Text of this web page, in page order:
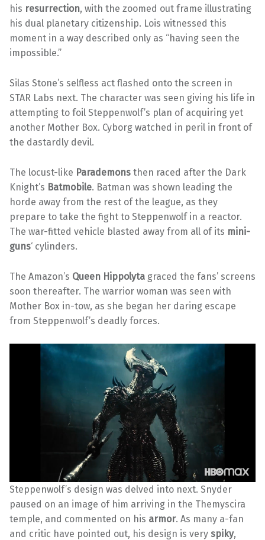
his resurrection, with the zoomed out frame illustrating
his dual planetary citizenship. Lois witnessed this
moment in a way described only as “having seen the
impossible.”
Silas Stone’s selfless act flashed onto the screen in
STAR Labs next. The character was seen giving his life in
attempting to foil Steppenwolf’s plan of acquiring yet
another Mother Box. Cyborg watched in peril in front of
the dastardly devil.
The locust-like Parademons then raced after the Dark
Knight’s Batmobile. Batman was shown leading the
horde away from the rest of the league, as they
prepare to take the fight to Steppenwolf in a reactor.
The war-fitted vehicle blasted away from all of its mini-
guns‘ cylinders.
The Amazon’s Queen Hippolyta graced the fans’ screens
soon thereafter. The warrior woman was seen with
Mother Box in-tow, as she began her daring escape
from Steppenwolf’s deadly forces.
Steppenwolf’s design was delved into next. Snyder
paused on an image of him arriving in the Themyscira
temple, and commented on his armor. As many a-fan
and critic have pointed out, his design is very spiky,